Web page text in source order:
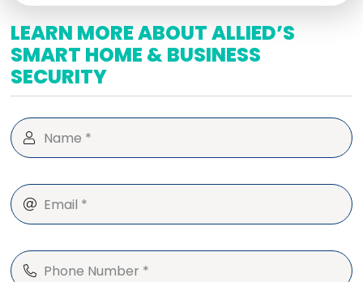
LEARN MORE ABOUT ALLIED’S
SMART HOME & BUSINESS
SECURITY